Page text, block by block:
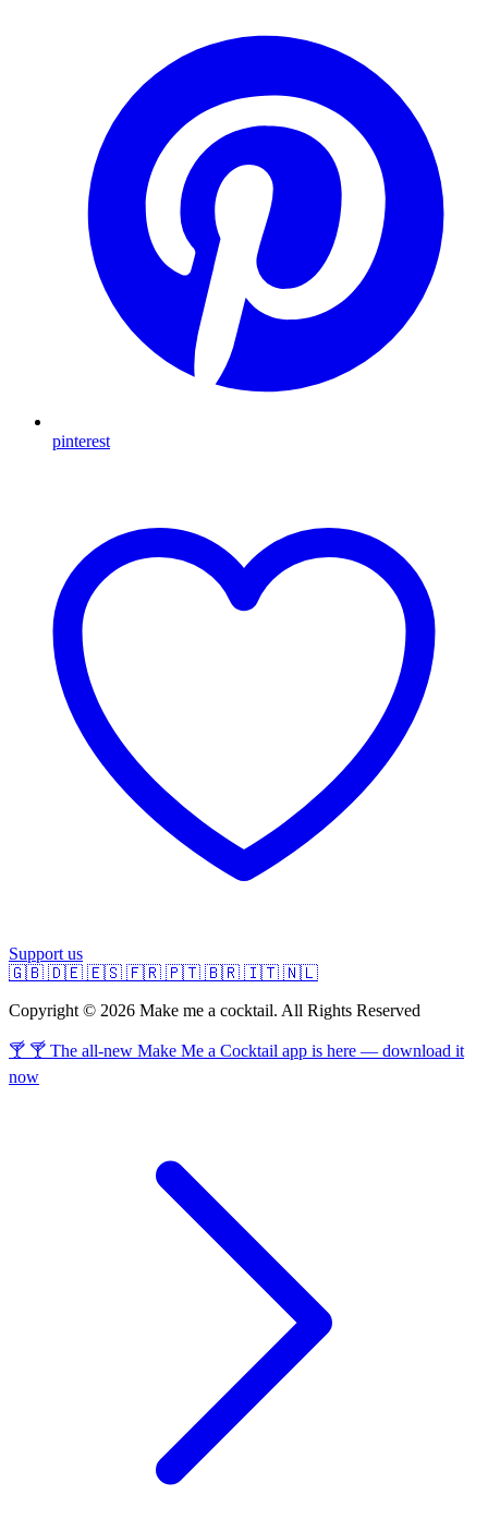
pinterest
Support us
🇬🇧 🇩🇪 🇪🇸 🇫🇷 🇵🇹 🇧🇷 🇮🇹 🇳🇱
Copyright © 2026 Make me a cocktail. All Rights Reserved
🍸 🍸 The all-new Make Me a Cocktail app is here — download it
now